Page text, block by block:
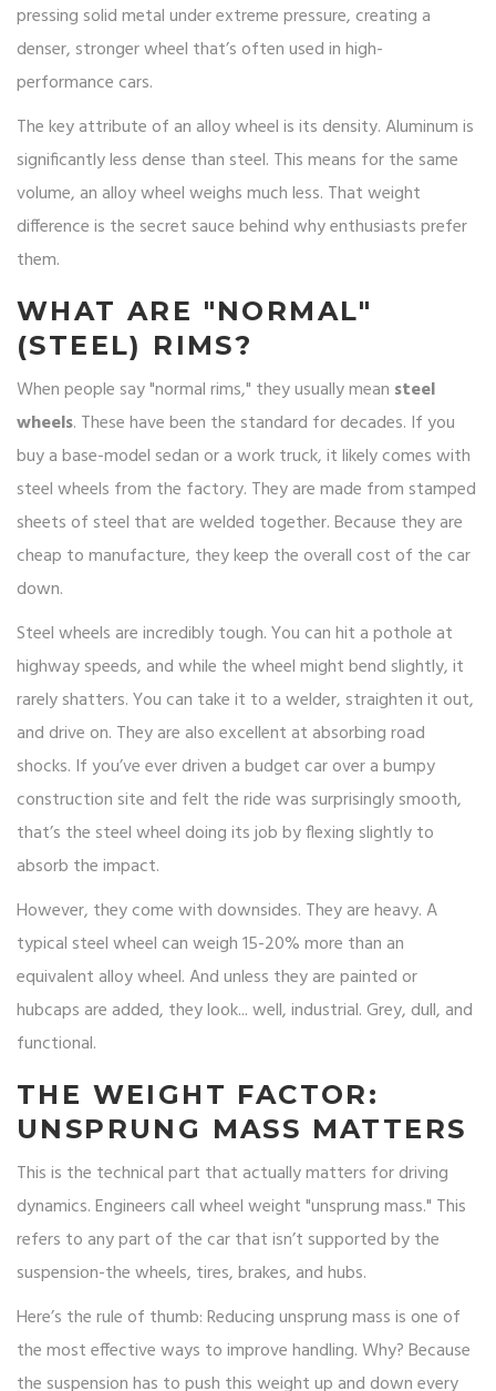
pressing solid metal under extreme pressure, creating a
denser, stronger wheel that’s often used in high-
performance cars.
The key attribute of an alloy wheel is its density. Aluminum is
significantly less dense than steel. This means for the same
volume, an alloy wheel weighs much less. That weight
difference is the secret sauce behind why enthusiasts prefer
them.
WHAT ARE "NORMAL"
(STEEL) RIMS?
When people say "normal rims," they usually mean steel
wheels. These have been the standard for decades. If you
buy a base-model sedan or a work truck, it likely comes with
steel wheels from the factory. They are made from stamped
sheets of steel that are welded together. Because they are
cheap to manufacture, they keep the overall cost of the car
down.
Steel wheels are incredibly tough. You can hit a pothole at
highway speeds, and while the wheel might bend slightly, it
rarely shatters. You can take it to a welder, straighten it out,
and drive on. They are also excellent at absorbing road
shocks. If you’ve ever driven a budget car over a bumpy
construction site and felt the ride was surprisingly smooth,
that’s the steel wheel doing its job by flexing slightly to
absorb the impact.
However, they come with downsides. They are heavy. A
typical steel wheel can weigh 15-20% more than an
equivalent alloy wheel. And unless they are painted or
hubcaps are added, they look... well, industrial. Grey, dull, and
functional.
THE WEIGHT FACTOR:
UNSPRUNG MASS MATTERS
This is the technical part that actually matters for driving
dynamics. Engineers call wheel weight "unsprung mass." This
refers to any part of the car that isn’t supported by the
suspension-the wheels, tires, brakes, and hubs.
Here’s the rule of thumb: Reducing unsprung mass is one of
the most effective ways to improve handling. Why? Because
the suspension has to push this weight up and down every